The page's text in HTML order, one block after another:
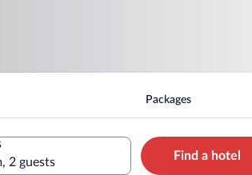
Packages
2 guests
Find a hotel